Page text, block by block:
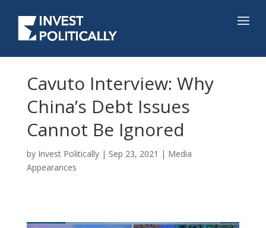
Cavuto Interview: Why
China’s Debt Issues
Cannot Be Ignored
by Invest Politically| Sep 23, 2021 | Media
Appearances